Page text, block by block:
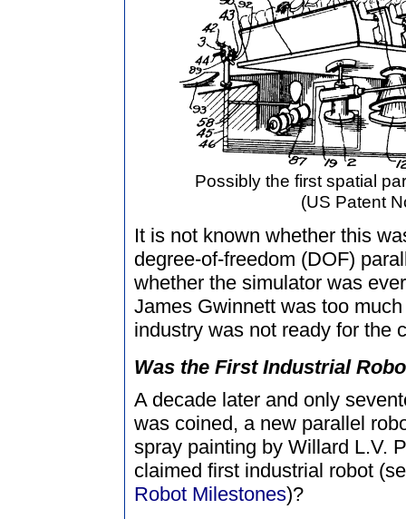
Possibly the first spatial
(US Patent
It is not known whether this
degree-of-freedom (DOF)
whether the simulator was
James Gwinnett was too
industry was not ready for the
Was the First Industrial
A decade later and only
was coined, a new parallel
spray painting by Willard L.V.
claimed first industrial robot
Robot Milestones)?